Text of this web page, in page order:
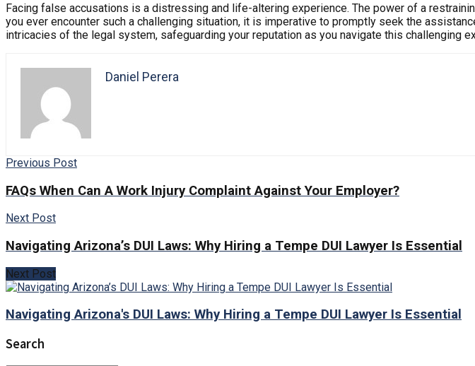
Facing false accusations is a distressing and life-altering experience. The power of a
you ever encounter such a challenging situation, it is imperative to promptly seek the
intricacies of the legal system, safeguarding your reputation as you navigate this challenging
Daniel Perera
Previous Post
FAQs When Can A Work Injury Complaint Against Your Employer?
Next Post
Navigating Arizona’s DUI Laws: Why Hiring a Tempe DUI Lawyer Is Essential
Next Post
Navigating Arizona's DUI Laws: Why Hiring a Tempe DUI Lawyer Is Essential
Search